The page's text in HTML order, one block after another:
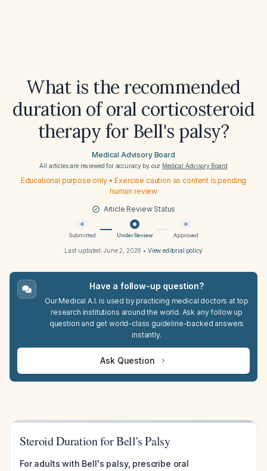
What is the recommended
duration of oral corticosteroid
therapy for Bell's palsy?
Medical Advisory Board
All articles are reviewed for accuracy by our Medical Advisory Board
Educational purpose only • Exercise caution as content is pending
human review
Article Review Status
Submitted Under Review Approved
Last updated:June 2, 2026 • View editorial policy
Have a follow-up question?
Our Medical A.I. is used by practicing medical doctors at top
research institutions around the world. Ask any follow up
question and get world-class guideline-backed answers
instantly.
Ask Question
Steroid Duration for Bell's Palsy
For adults with Bell's palsy, prescribe oral